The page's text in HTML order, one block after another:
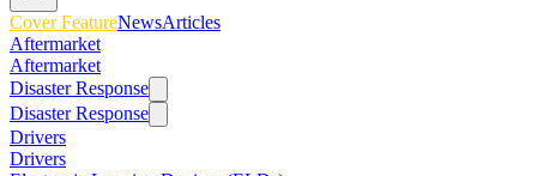
Cover FeatureNewsArticles
Aftermarket
Aftermarket
Disaster Response
Disaster Response
Drivers
Drivers